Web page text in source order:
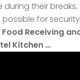
during their
for
Receiving
Kitchen …